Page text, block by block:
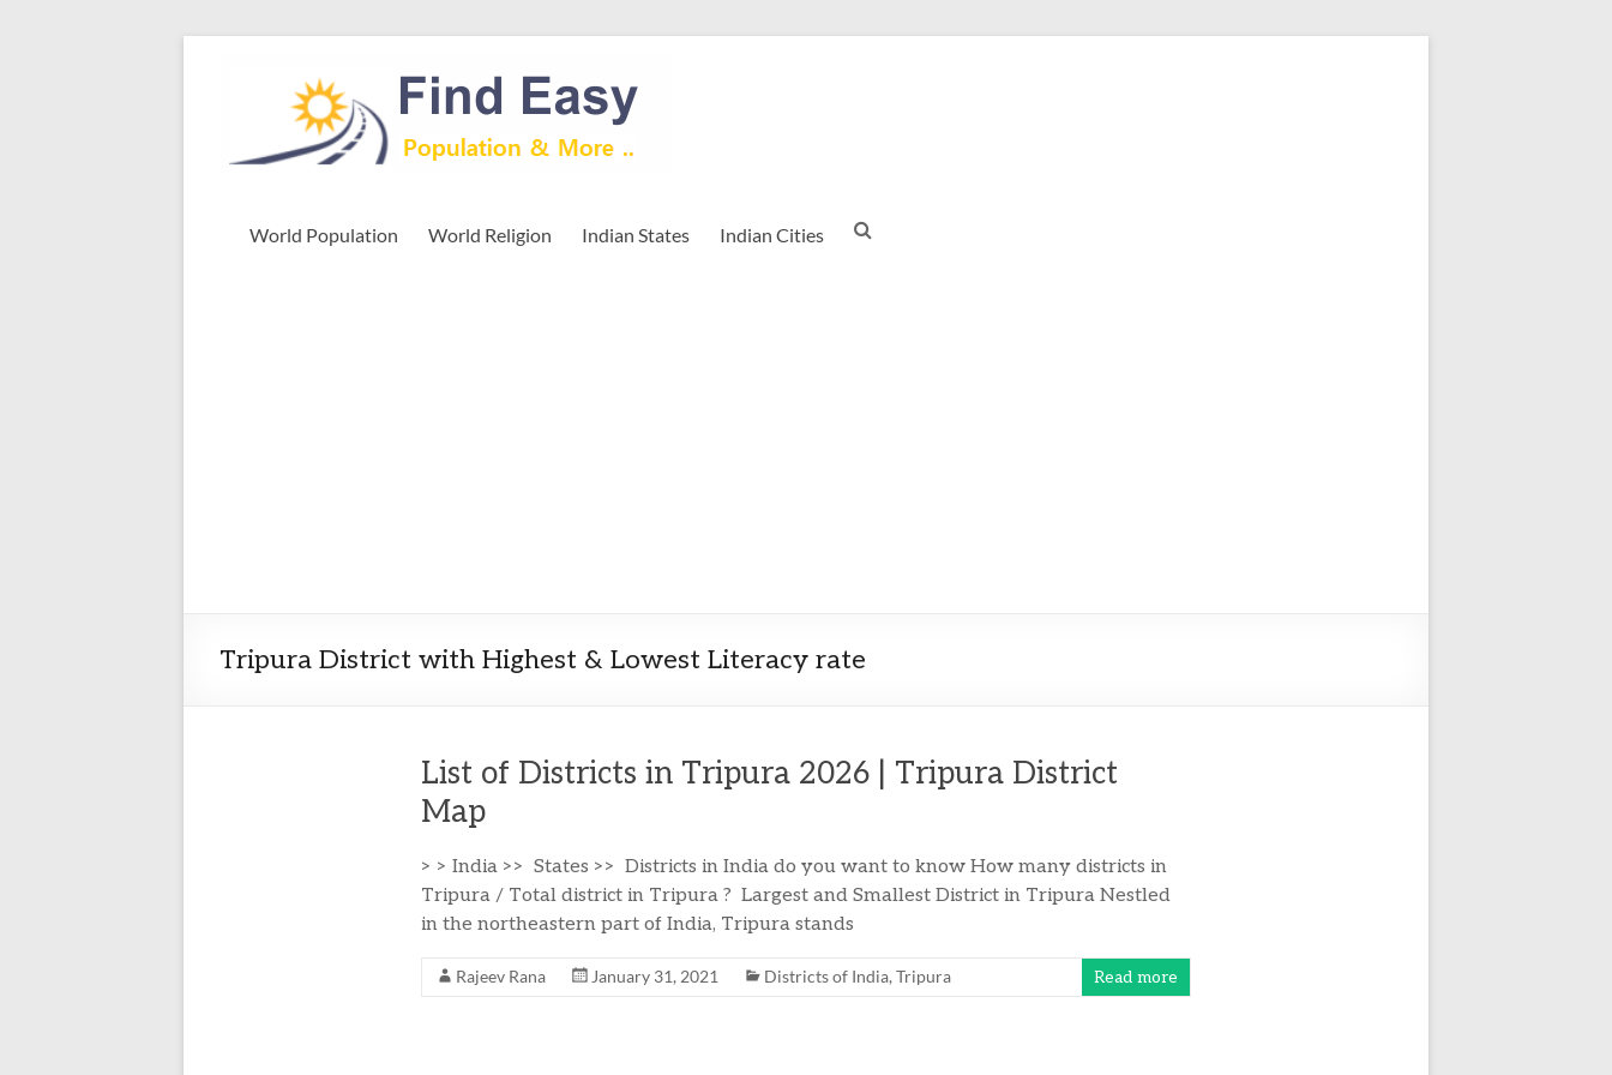
Find
Easy
World Population World Religion Indian States Indian Cities
Tripura District with Highest & Lowest Literacy rate
List of Districts in Tripura 2026 | Tripura District
Map
> > India >> States >> Districts in India do you want to know How many districts in
Tripura / Total district in Tripura ? Largest and Smallest District in Tripura Nestled
in the northeastern part of India, Tripura stands
Rajeev Rana January 31, 2021 Districts of India,Tripura Read more